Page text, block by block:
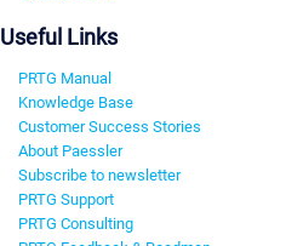
Useful Links
PRTG Manual
Knowledge Base
Customer Success Stories
About Paessler
Subscribe to newsletter
PRTG Support
PRTG Consulting